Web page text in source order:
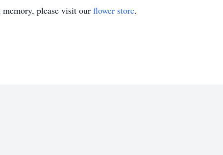
memory, please visit our flower store.